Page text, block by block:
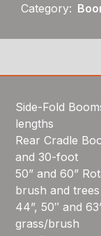
Category:
Side-Fold
lengths
Rear Cradle
and 30-foot
50” and 60”
brush and trees
44”, 50″ and
grass/brush